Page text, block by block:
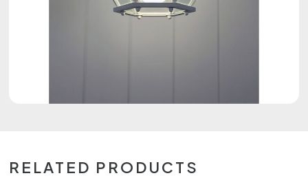
RELATED PRODUCTS